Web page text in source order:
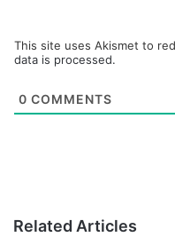
This site uses Akismet to
data is processed.
0 COMMENTS
Related Articles